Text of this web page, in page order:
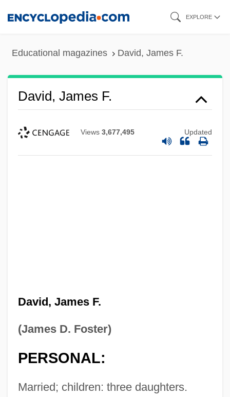
EXPLORE
Educational magazines David, James F.
David, James F.
Views 3,677,495 Updated
David, James F.
(James D. Foster)
PERSONAL:
Married; children: three daughters.